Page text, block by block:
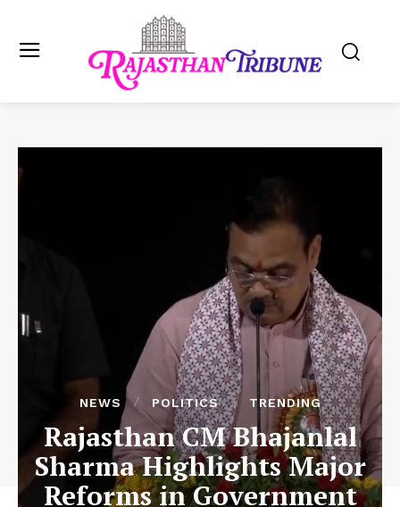
NEWS POLITICS TRENDING
Rajasthan CM Bhajanlal
Sharma Highlights Major
Reforms in Government